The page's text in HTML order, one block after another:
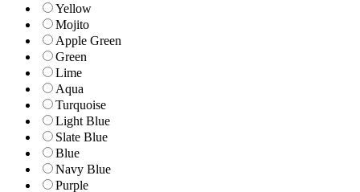
Yellow
Mojito
Apple Green
Green
Lime
Aqua
Turquoise
Light Blue
Slate Blue
Blue
Navy Blue
Purple